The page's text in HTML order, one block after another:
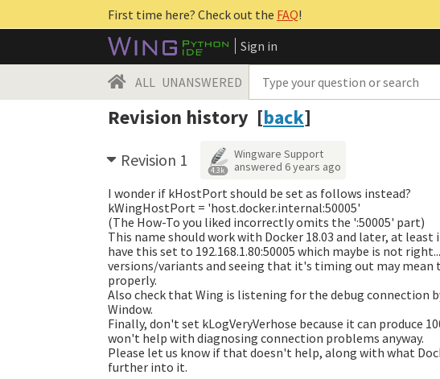
First time here? Check out the FAQ!
Sign in
ALL UNANSWERED
Revision history [back]
Revision 1 4.3k
Wingware Support
answered 6 years ago
I wonder if kHostPort should be set as follows instead?
kWingHostPort = 'host.docker.internal:50005'
(The How-To you liked incorrectly omits the ':50005' part)
This name should work with Docker 18.03 and later, at
have this set to 192.168.1.80:50005 which maybe is not
versions/variants and seeing that it's timing out may
properly.
Also check that Wing is listening for the debug connection
Window.
Finally, don't set kLogVeryVerhose because it can produce
won't help with diagnosing connection problems anyway.
Please let us know if that doesn't help, along with what
further into it.